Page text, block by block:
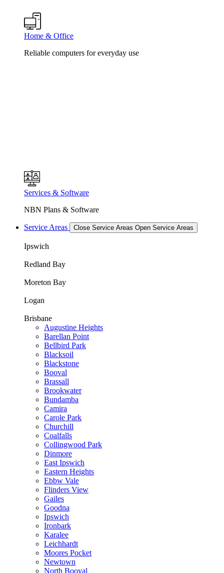
Home & Office
Reliable computers for everyday use
Services & Software
NBN Plans & Software
Service Areas Close Service Areas Open Service Areas
Ipswich
Redland Bay
Moreton Bay
Logan
Brisbane
Augustine Heights
Barellan Point
Bellbird Park
Blacksoil
Blackstone
Booval
Brassall
Brookwater
Bundamba
Camira
Carole Park
Churchill
Coalfalls
Collingwood Park
Dinmore
East Ipswich
Eastern Heights
Ebbw Vale
Flinders View
Gailes
Goodna
Ipswich
Ironbark
Karalee
Leichhardt
Moores Pocket
Newtown
North Booval